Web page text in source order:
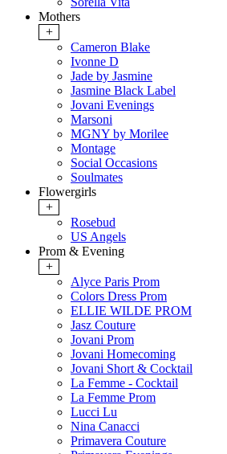
Mothers
+
Cameron Blake
Ivonne D
Jade by Jasmine
Jasmine Black Label
Jovani Evenings
Marsoni
MGNY by Morilee
Montage
Social Occasions
Soulmates
Flowergirls
+
Rosebud
US Angels
Prom & Evening
+
Alyce Paris Prom
Colors Dress Prom
ELLIE WILDE PROM
Jasz Couture
Jovani Prom
Jovani Homecoming
Jovani Short & Cocktail
La Femme - Cocktail
La Femme Prom
Lucci Lu
Nina Canacci
Primavera Couture